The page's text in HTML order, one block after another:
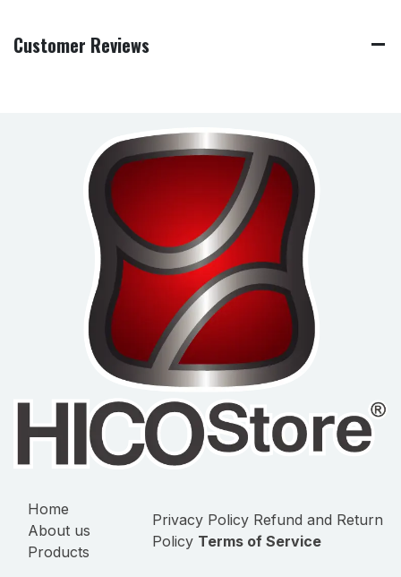
Customer Reviews
Home
About us
Products
Privacy Policy Refund and Return
Policy Terms of Service